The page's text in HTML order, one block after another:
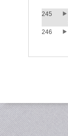
245
246